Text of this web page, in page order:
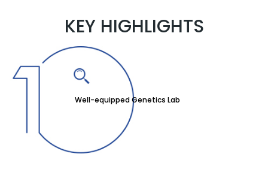
KEY HIGHLIGHTS
Well-equipped Genetics Lab